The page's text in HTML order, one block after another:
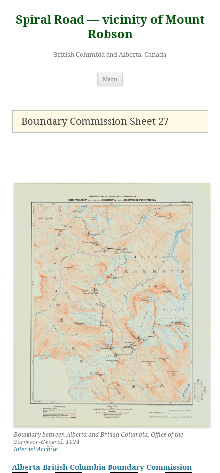
content
Spiral Road — vicinity of Mount
Robson
British Columbia and Alberta, Canada
Menu
Boundary Commission Sheet 27
Boundary between Alberta and British Columbia. Office of the
Surveyor-General, 1924
Internet Archive
Alberta-British Columbia Boundary Commission